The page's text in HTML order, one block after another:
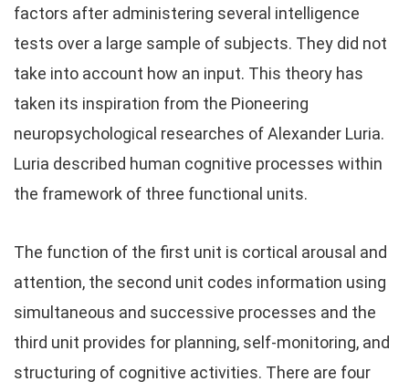
factors after administering several intelligence
tests over a large sample of subjects. They did not
take into account how an input. This theory has
taken its inspiration from the Pioneering
neuropsychological researches of Alexander Luria.
Luria described human cognitive processes within
the framework of three functional units.
The function of the first unit is cortical arousal and
attention, the second unit codes information using
simultaneous and successive processes and the
third unit provides for planning, self-monitoring, and
structuring of cognitive activities. There are four